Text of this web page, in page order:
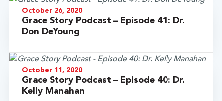
October 26, 2020
Grace Story Podcast – Episode 41: Dr.
Don DeYoung
October 11, 2020
Grace Story Podcast – Episode 40: Dr.
Kelly Manahan